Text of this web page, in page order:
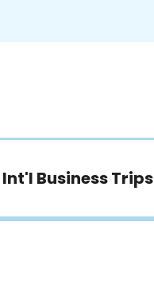
Int'l Business Trips